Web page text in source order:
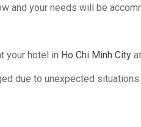
and your needs will be
your hotel in Ho Chi Minh City
due to unexpected